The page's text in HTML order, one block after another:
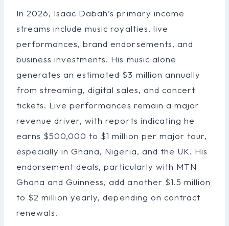
In 2026, Isaac Dabah’s primary income
streams include music royalties, live
performances, brand endorsements, and
business investments. His music alone
generates an estimated $3 million annually
from streaming, digital sales, and concert
tickets. Live performances remain a major
revenue driver, with reports indicating he
earns $500,000 to $1 million per major tour,
especially in Ghana, Nigeria, and the UK. His
endorsement deals, particularly with MTN
Ghana and Guinness, add another $1.5 million
to $2 million yearly, depending on contract
renewals.